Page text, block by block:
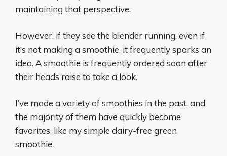
maintaining that perspective.
However, if they see the blender running, even if
it’s not making a smoothie, it frequently sparks an
idea. A smoothie is frequently ordered soon after
their heads raise to take a look.
I’ve made a variety of smoothies in the past, and
the majority of them have quickly become
favorites, like my simple dairy-free green
smoothie.